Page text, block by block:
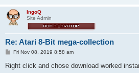
IngoQ
Site Admin
Re: Atari 8-Bit mega-collection
P
s
t
Fri Nov 08, 2019 8:58 am
Right click and chose download worked